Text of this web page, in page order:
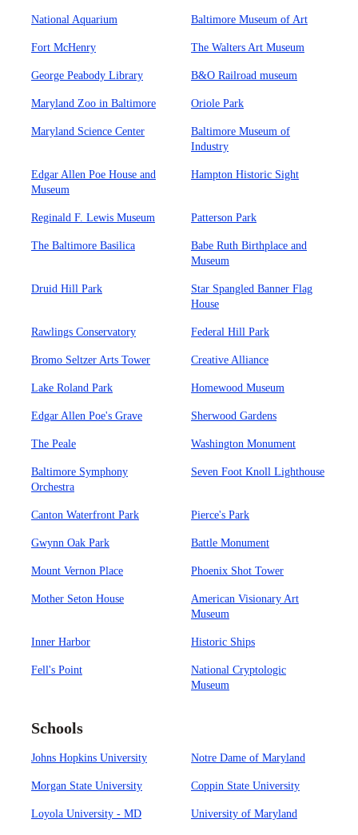
National Aquarium Baltimore Museum of Art
Fort McHenry The Walters Art Museum
George Peabody Library B&O Railroad museum
Maryland Zoo in Baltimore Oriole Park
Maryland Science Center
Baltimore Museum of
Industry
Edgar Allen Poe House and
Museum
Hampton Historic Sight
Reginald F. Lewis Museum Patterson Park
The Baltimore Basilica
Babe Ruth Birthplace and
Museum
Druid Hill Park
Star Spangled Banner Flag
House
Rawlings Conservatory Federal Hill Park
Bromo Seltzer Arts Tower Creative Alliance
Lake Roland Park Homewood Museum
Edgar Allen Poe's Grave Sherwood Gardens
The Peale Washington Monument
Baltimore Symphony
Orchestra
Seven Foot Knoll Lighthouse
Canton Waterfront Park Pierce's Park
Gwynn Oak Park Battle Monument
Mount Vernon Place Phoenix Shot Tower
Mother Seton House
American Visionary Art
Museum
Inner Harbor Historic Ships
Fell's Point
National Cryptologic
Museum
Schools
Johns Hopkins University Notre Dame of Maryland
Morgan State University Coppin State University
Loyola University - MD University of Maryland